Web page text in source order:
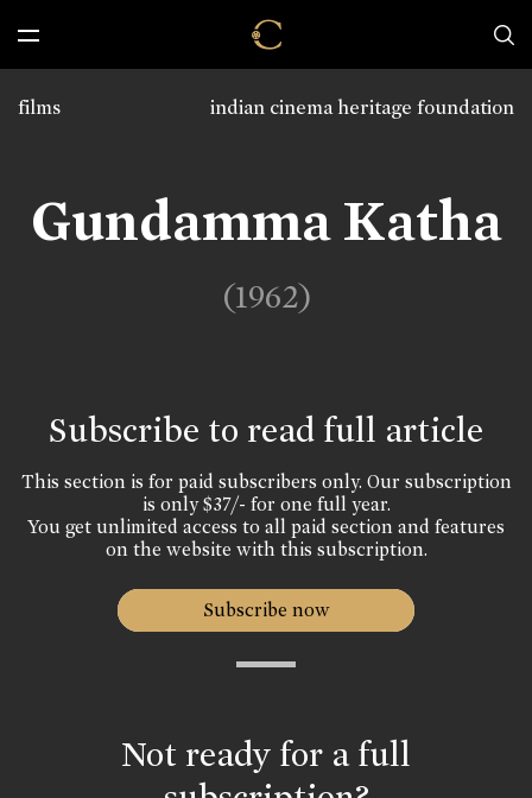
indian cinema heritage foundation
films
Gundamma Katha
(1962)
Subscribe to read full article
This section is for paid subscribers only. Our subscription
is only $37/- for one full year.
You get unlimited access to all paid section and features
on the website with this subscription.
Subscribe now
Not ready for a full